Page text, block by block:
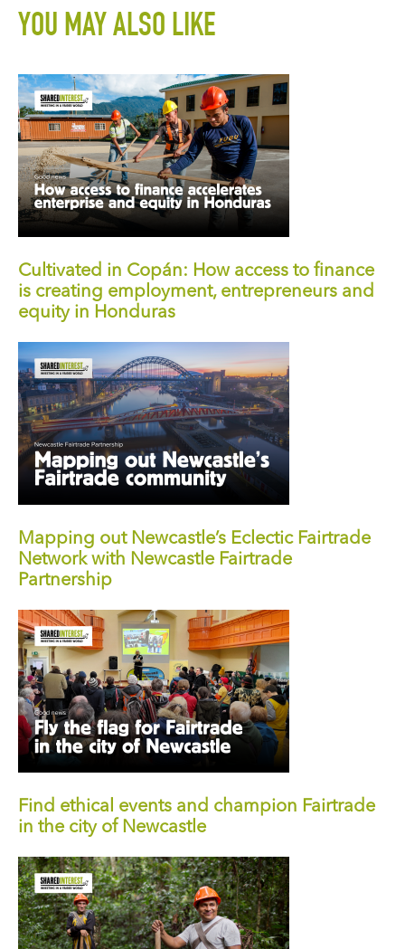
YOU MAY ALSO LIKE
Cultivated in Copán: How access to finance
is creating employment, entrepreneurs and
equity in Honduras
Mapping out Newcastle’s Eclectic Fairtrade
Network with Newcastle Fairtrade
Partnership
Find ethical events and champion Fairtrade
in the city of Newcastle